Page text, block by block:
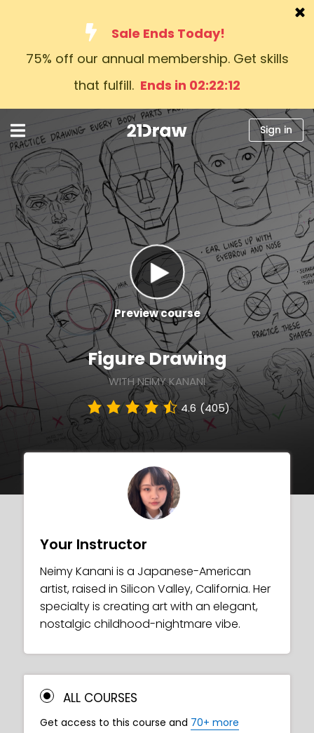
Sale Ends Today!
75% off our annual membership. Get skills
that fulfill. Ends in 02:22:11
Courses
Help
About us
Sign in
English
Sign in
Preview course
Figure Drawing
WITH NEIMY KANANI
4.6 (405)
Your Instructor
Neimy Kanani is a Japanese-American
artist, raised in Silicon Valley, California. Her
specialty is creating art with an elegant,
nostalgic childhood-nightmare vibe.
ALL COURSES
Get access to this course and 70+ more